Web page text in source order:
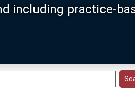
including practice-